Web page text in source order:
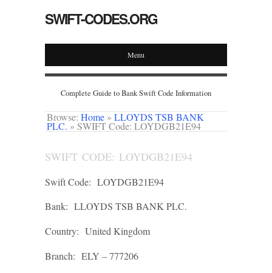
SWIFT-CODES.ORG
Menu
Complete Guide to Bank Swift Code Information
Browse: Home » LLOYDS TSB BANK
PLC. » SWIFT Code: LOYDGB21E94
SWIFT CODE: LOYDGB21E94
Swift Code: LOYDGB21E94
Bank: LLOYDS TSB BANK PLC.
Country: United Kingdom
Branch: ELY – 777206